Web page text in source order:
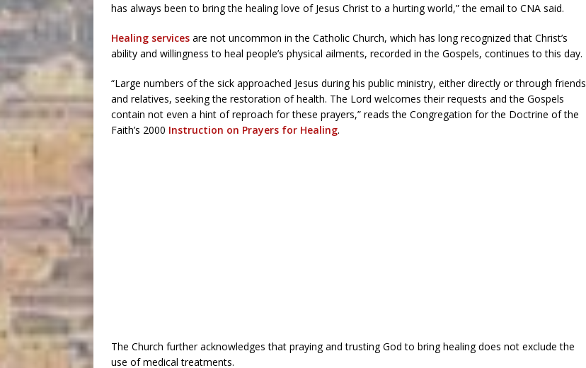
has always been to bring the healing love of Jesus Christ to a hurting world,” the email to CNA said.
Healing services are not uncommon in the Catholic Church, which has long recognized that Christ’s
ability and willingness to heal people’s physical ailments, recorded in the Gospels, continues to this day.
“Large numbers of the sick approached Jesus during his public ministry, either directly or through friends
and relatives, seeking the restoration of health. The Lord welcomes their requests and the Gospels
contain not even a hint of reproach for these prayers,” reads the Congregation for the Doctrine of the
Faith’s 2000 Instruction on Prayers for Healing.
The Church further acknowledges that praying and trusting God to bring healing does not exclude the
use of medical treatments.